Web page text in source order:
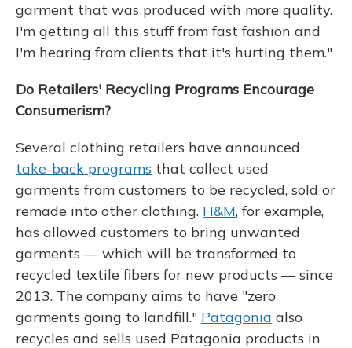
garment that was produced with more quality.
I'm getting all this stuff from fast fashion and
I'm hearing from clients that it's hurting them."
Do Retailers' Recycling Programs Encourage
Consumerism?
Several clothing retailers have announced
take-back programs that collect used
garments from customers to be recycled, sold or
remade into other clothing. H&M, for example,
has allowed customers to bring unwanted
garments — which will be transformed to
recycled textile fibers for new products — since
2013. The company aims to have "zero
garments going to landfill." Patagonia also
recycles and sells used Patagonia products in